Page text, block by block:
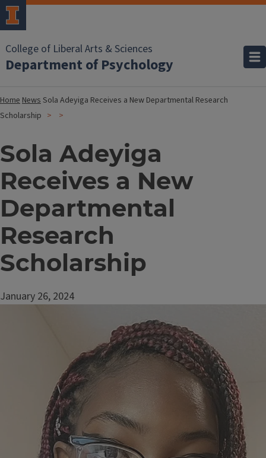
College of Liberal Arts & Sciences
Department of Psychology
HomeNewsSola Adeyiga Receives a New Departmental Research
Scholarship
Sola Adeyiga
Receives a New
Departmental
Research
Scholarship
January 26, 2024